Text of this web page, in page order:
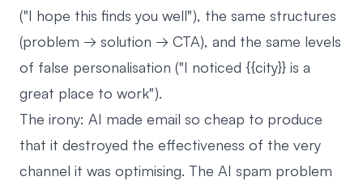
("I hope this finds you well"), the same structures
(problem → solution → CTA), and the same levels
of false personalisation ("I noticed {{city}} is a
great place to work").
The irony: AI made email so cheap to produce
that it destroyed the effectiveness of the very
channel it was optimising. The AI spam problem